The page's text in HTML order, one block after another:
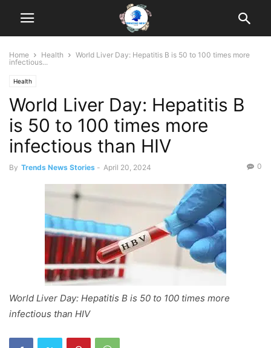
Home Health
World Liver Day: Hepatitis B is 50 to 100 times more
infectious...
Health
World Liver Day: Hepatitis B
is 50 to 100 times more
infectious than HIV
By Trends News Stories - April 20, 2024 0
World Liver Day: Hepatitis B is 50 to 100 times more
infectious than HIV